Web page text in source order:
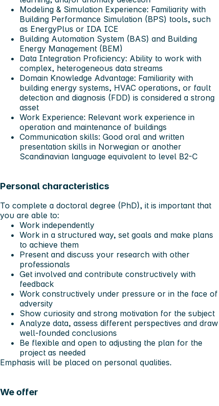
Modeling & Simulation Experience: Familiarity with
Building Performance Simulation (BPS) tools, such
as EnergyPlus or IDA ICE
Building Automation System (BAS) and Building
Energy Management (BEM)
Data Integration Proficiency: Ability to work with
complex, heterogeneous data streams
Domain Knowledge Advantage: Familiarity with
building energy systems, HVAC operations, or fault
detection and diagnosis (FDD) is considered a strong
asset
Work Experience: Relevant work experience in
operation and maintenance of buildings
Communication skills: Good oral and written
presentation skills in Norwegian or another
Scandinavian language equivalent to level B2-C
Personal characteristics
To complete a doctoral degree (PhD), it is important that
you are able to:
Work independently
Work in a structured way, set goals and make plans
to achieve them
Present and discuss your research with other
professionals
Get involved and contribute constructively with
feedback
Work constructively under pressure or in the face of
adversity
Show curiosity and strong motivation for the subject
Analyze data, assess different perspectives and draw
well-founded conclusions
Be flexible and open to adjusting the plan for the
project as needed
Emphasis will be placed on personal qualities.
We offer